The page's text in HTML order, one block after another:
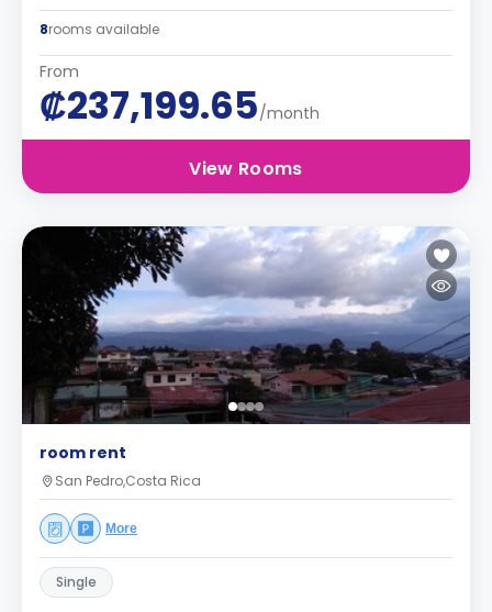
8rooms available
From
₡237,199.65/month
View Rooms
room rent
San Pedro,Costa Rica
More
Single